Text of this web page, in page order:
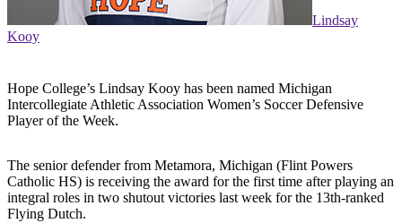
Lindsay
Kooy
Hope College’s Lindsay Kooy has been named Michigan
Intercollegiate Athletic Association Women’s Soccer Defensive
Player of the Week.
The senior defender from Metamora, Michigan (Flint Powers
Catholic HS) is receiving the award for the first time after playing an
integral roles in two shutout victories last week for the 13th-ranked
Flying Dutch.